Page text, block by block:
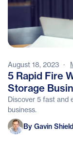
August 18, 2023 ·
5 Rapid Fire
Storage
Discover 5 fast and
business.
Gavin Shields
By Gavin